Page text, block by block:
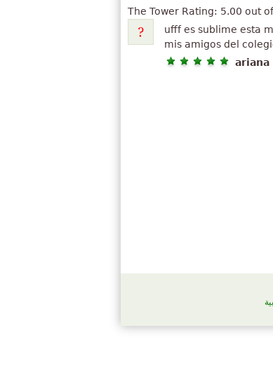
The Tower Rating: 5.00 out
ufff es sublime esta
mis amigos del
ariana